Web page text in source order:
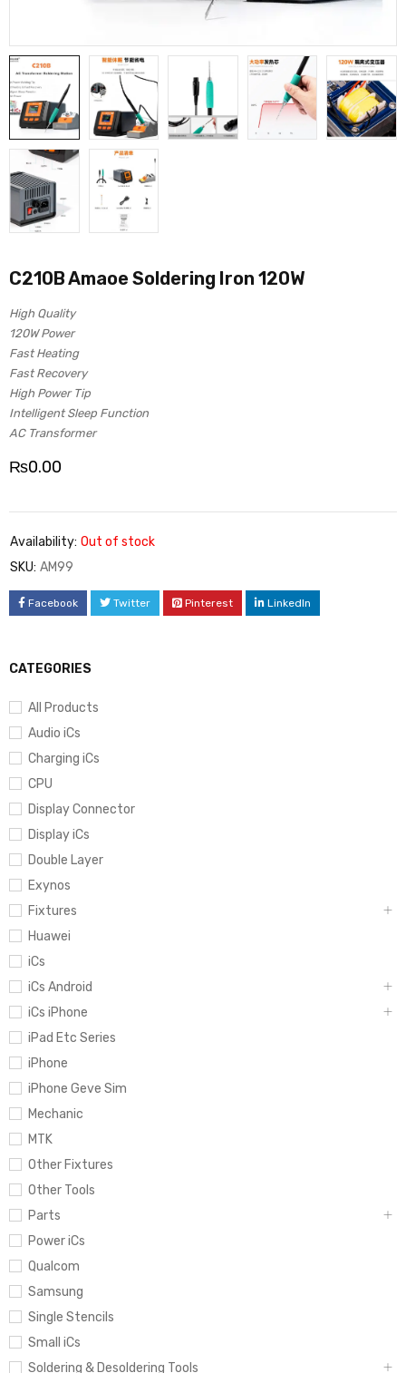
CATEGORIES
All Products
Audio iCs
Charging iCs
CPU
Display Connector
Display iCs
Double Layer
Exynos
Fixtures
Huawei
iCs
iCs Android
iCs iPhone
iPad Etc Series
iPhone
iPhone Geve Sim
Mechanic
MTK
Other Fixtures
Other Tools
Parts
Power iCs
Qualcom
Samsung
Single Stencils
Small iCs
Soldering & Desoldering Tools
C210B Amaoe Soldering Iron 120W
High Quality
120W Power
Fast Heating
Fast Recovery
High Power Tip
Intelligent Sleep Function
AC Transformer
₨0.00
Availability: Out of stock
SKU: AM99
Facebook Twitter Pinterest LinkedIn